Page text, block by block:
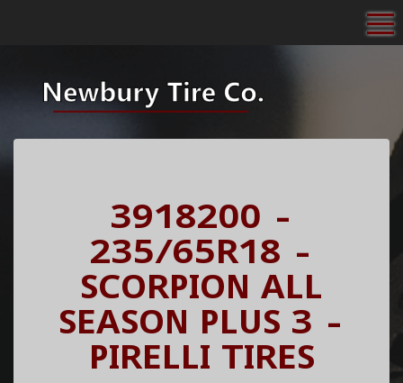
3918200 -
235/65R18 -
SCORPION ALL
SEASON PLUS 3 -
PIRELLI TIRES